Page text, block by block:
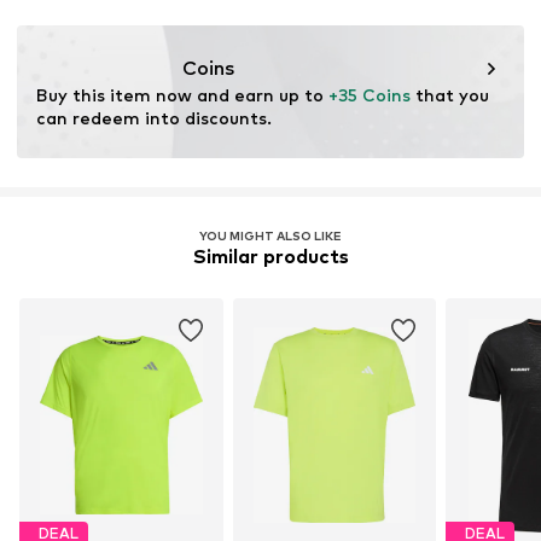
Coins
Buy this item now and earn up to +35 Coins that you
can redeem into discounts.
YOU MIGHT ALSO LIKE
Similar products
DEAL DEAL